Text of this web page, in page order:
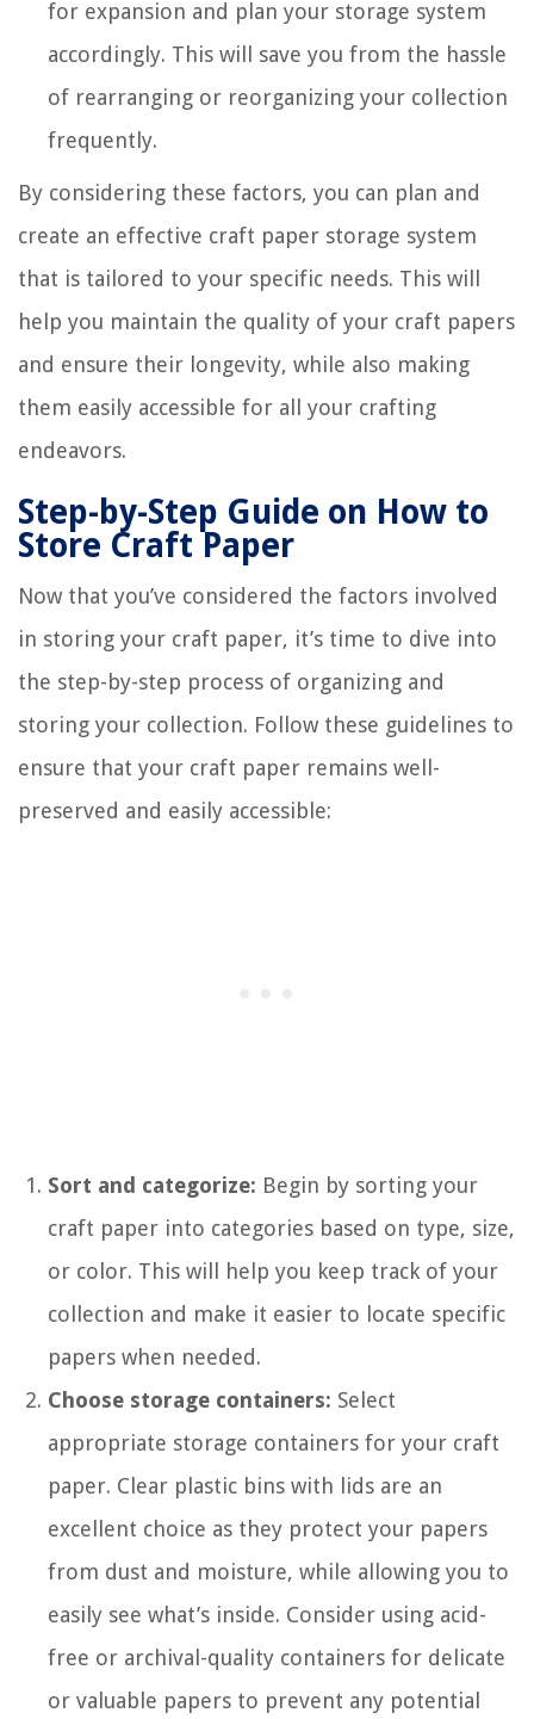
for expansion and plan your storage system
accordingly. This will save you from the hassle
of rearranging or reorganizing your collection
frequently.
By considering these factors, you can plan and
create an effective craft paper storage system
that is tailored to your specific needs. This will
help you maintain the quality of your craft papers
and ensure their longevity, while also making
them easily accessible for all your crafting
endeavors.
Step-by-Step Guide on How to
Store Craft Paper
Now that you’ve considered the factors involved
in storing your craft paper, it’s time to dive into
the step-by-step process of organizing and
storing your collection. Follow these guidelines to
ensure that your craft paper remains well-
preserved and easily accessible:
Sort and categorize: Begin by sorting your
craft paper into categories based on type, size,
or color. This will help you keep track of your
collection and make it easier to locate specific
papers when needed.
Choose storage containers: Select
appropriate storage containers for your craft
paper. Clear plastic bins with lids are an
excellent choice as they protect your papers
from dust and moisture, while allowing you to
easily see what’s inside. Consider using acid-
free or archival-quality containers for delicate
or valuable papers to prevent any potential